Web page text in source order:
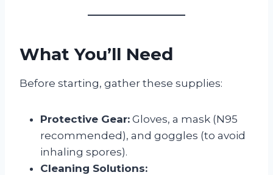
What You’ll Need
Before starting, gather these supplies:
Protective Gear: Gloves, a mask (N95
recommended), and goggles (to avoid
inhaling spores).
Cleaning Solutions: